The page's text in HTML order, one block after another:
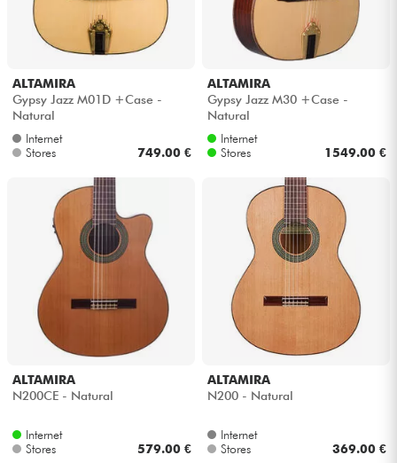
ALTAMIRA
Gypsy Jazz M01D +Case -
Natural
Internet
Stores
749.00 €
ALTAMIRA
Gypsy Jazz M30 +Case -
Natural
Internet
Stores
1549.00 €
ALTAMIRA
N200CE - Natural
Internet
Stores
579.00 €
ALTAMIRA
N200 - Natural
Internet
Stores
369.00 €